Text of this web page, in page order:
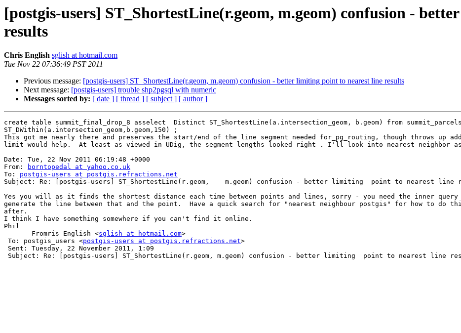
[postgis-users] ST_ShortestLine(r.geom, m.geom) confusion -
results
Chris English sglish at hotmail.com
Tue Nov 22 07:36:49 PST 2011
Previous message: [postgis-users] ST_ShortestLine(r.geom, m.geom) confusion - better limiting point to nearest line results
Next message: [postgis-users] trouble shp2pgsql with numeric
Messages sorted by: [ date ] [ thread ] [ subject ] [ author ]
create table summit_final_drop_8 asselect  Distinct ST_ShortestLine(a.intersection_geom, b.geom) from
ST_DWithin(a.intersection_geom,b.geom,150) ;
This got me nearly there and preserves the start/end of the line segment needed for_pg_routing, though throws up
limit would help.  At least as viewed in UDig, the segment lengths looked right . I'll look into nearest neighbor
Date: Tue, 22 Nov 2011 06:19:48 +0000
From:
borntopedal at yahoo.co.uk
To: postgis-users at postgis.refractions.net
Subject: Re: [postgis-users] ST_ShortestLine(r.geom,	m.geom) confusion - better limiting  point to nearest line results
Yes you will as it finds the shortest distance each time between points and lines, sorry - you need the inner query
generate the line between that and the point.  Have a quick search for "nearest neighbour postgis" for how to do
after.
I think I have something somewhere if you can't find it online.
Phil
       Fromris English <
sglish at hotmail.com>
To: postgis_users <postgis-users at postgis.refractions.net>